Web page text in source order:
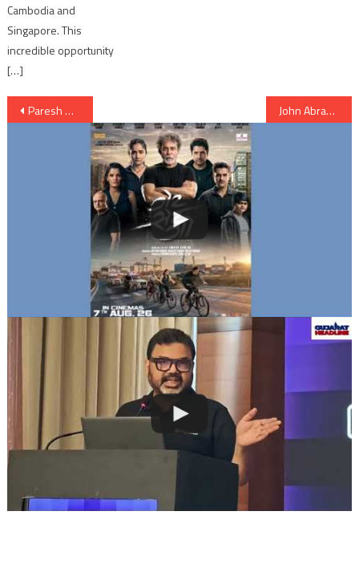
Cambodia and
Singapore. This
incredible opportunity
[…]
Post
navigation
Paresh Rawal Poster as a Missing MP in Ahmedabad John Abraham in Ahmedabad for promotion of Satyameva Jayate